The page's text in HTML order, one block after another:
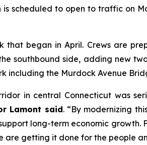
scheduled to open to traffic on
that began in April. Crews are
southbound side, adding new
the Murdock Avenue
in central Connecticut was
Lamont said. “By modernizing
long-term economic
are getting it done for the people